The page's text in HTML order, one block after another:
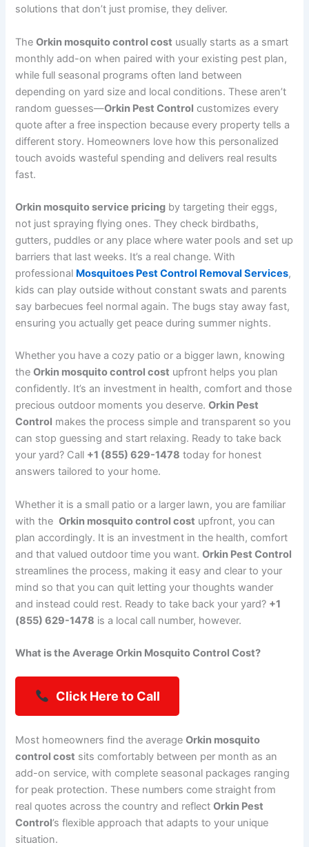
solutions that don’t just promise, they deliver.
TheOrkin mosquito control cost usually starts as a smart
monthly add-on when paired with your existing pest plan,
while full seasonal programs often land between
depending on yard size and local conditions. These aren’t
random guesses—Orkin Pest Control customizes every
quote after a free inspection because every property tells a
different story. Homeowners love how this personalized
touch avoids wasteful spending and delivers real results
fast.
Orkin mosquito service pricing by targeting their eggs,
not just spraying flying ones. They check birdbaths,
gutters, puddles or any place where water pools and set up
barriers that last weeks. It’s a real change. With
professional Mosquitoes Pest Control Removal Services,
kids can play outside without constant swats and parents
say barbecues feel normal again. The bugs stay away fast,
ensuring you actually get peace during summer nights.
Whether you have a cozy patio or a bigger lawn, knowing
theOrkin mosquito control cost upfront helps you plan
confidently. It’s an investment in health, comfort and those
precious outdoor moments you deserve.Orkin Pest
Control makes the process simple and transparent so you
can stop guessing and start relaxing. Ready to take back
your yard? Call +1 (855) 629-1478 today for honest
answers tailored to your home.
Whether it is a small patio or a larger lawn, you are familiar
with theOrkin mosquito control cost upfront, you can
plan accordingly. It is an investment in the health, comfort
and that valued outdoor time you want.Orkin Pest Control
streamlines the process, making it easy and clear to your
mind so that you can quit letting your thoughts wander
and instead could rest. Ready to take back your yard? +1
(855) 629-1478 is a local call number, however.
What is the Average Orkin Mosquito Control Cost?
Click Here to Call
Most homeowners find the averageOrkin mosquito
control cost sits comfortably between per month as an
add-on service, with complete seasonal packages ranging
for peak protection. These numbers come straight from
real quotes across the country and reflectOrkin Pest
Control’s flexible approach that adapts to your unique
situation.